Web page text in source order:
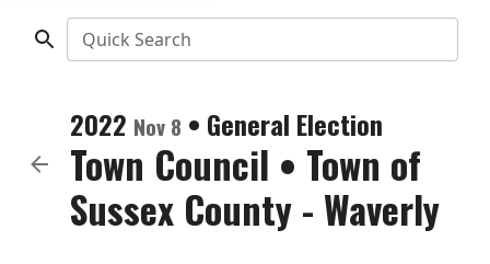
Quick Search
2022 Nov 8 • General Election
Town Council • Town of
Sussex County - Waverly